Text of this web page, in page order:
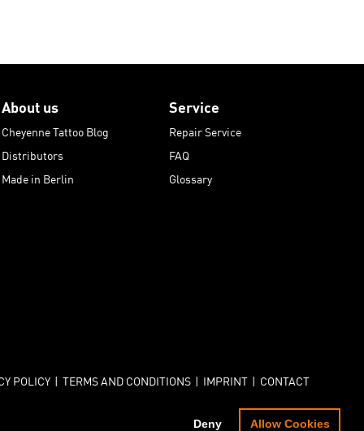
Deny Allow Cookies
About us
Cheyenne Tattoo Blog
Distributors
Made in Berlin
Service
Repair Service
FAQ
Glossary
POLICY | TERMS AND CONDITIONS | IMPRINT | CONTACT
© COPYRIGHT - CHEYENNE - PROFESSIONAL TATTOO EQUIPMENT